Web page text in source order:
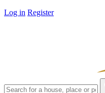
Log in Register